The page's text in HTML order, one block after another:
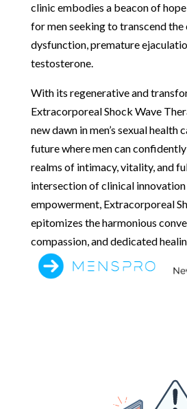
clinic embodies a beacon of
for men seeking to transcend
dysfunction, premature
testosterone.
With its regenerative and
Extracorporeal Shock Wave
new dawn in men’s sexual health
future where men can
realms of intimacy, vitality, and
intersection of clinical
empowerment, Extracorporeal
epitomizes the harmonious
compassion, and dedicated